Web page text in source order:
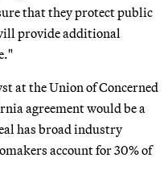
that they protect public
provide additional
at the Union of Concerned
agreement would be a
has broad industry
account for 30% of